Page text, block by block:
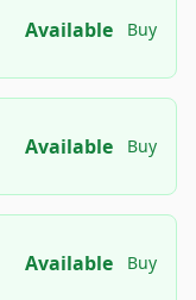
Available Buy
Available Buy
Available Buy